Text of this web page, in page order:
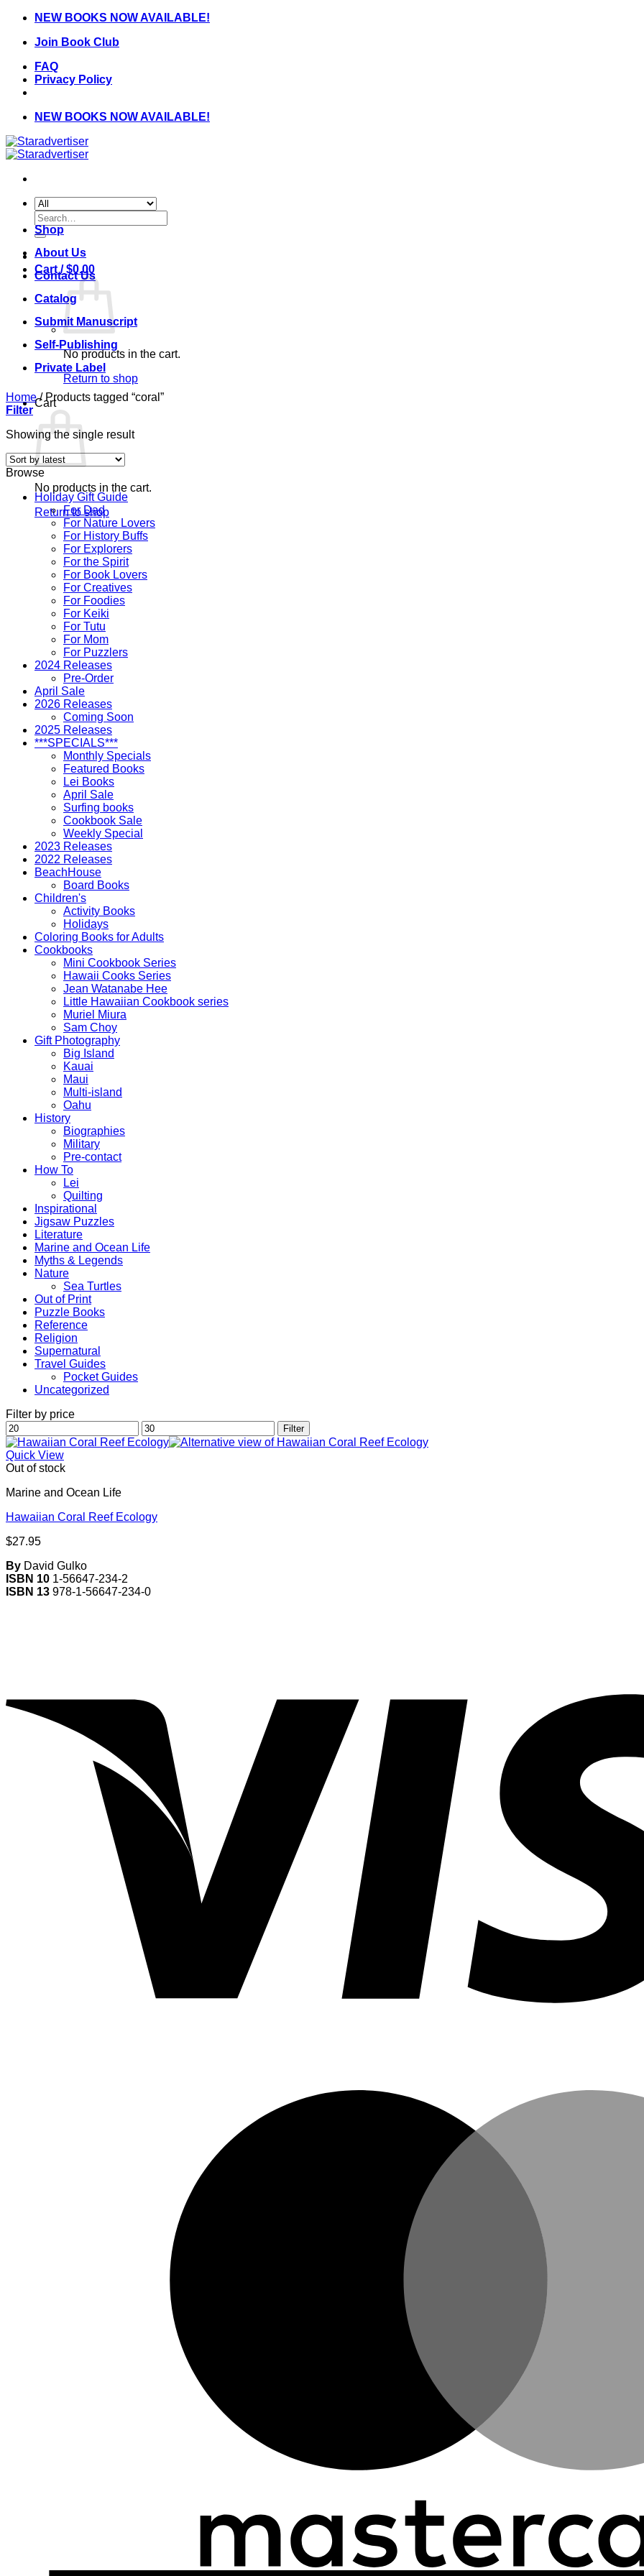
Skip
content
NEW BOOKS NOW AVAILABLE!
Join Book Club
FAQ
Privacy Policy
NEW BOOKS NOW AVAILABLE!
Search
for:
Cart /$0.00
No products in the cart.
Return to shop
Cart
No products in the cart.
Return to shop
Shop
About Us
Contact Us
Catalog
Submit Manuscript
Self-Publishing
Private Label
Home /Products tagged “coral”
Filter
Showing the single result
Browse
Holiday Gift Guide
For Dad
For Nature Lovers
For History Buffs
For Explorers
For the Spirit
For Book Lovers
For Creatives
For Foodies
For Keiki
For Tutu
For Mom
For Puzzlers
2024 Releases
Pre-Order
April Sale
2026 Releases
Coming Soon
2025 Releases
***SPECIALS***
Monthly Specials
Featured Books
Lei Books
April Sale
Surfing books
Cookbook Sale
Weekly Special
2023 Releases
2022 Releases
BeachHouse
Board Books
Children's
Activity Books
Holidays
Coloring Books for Adults
Cookbooks
Mini Cookbook Series
Hawaii Cooks Series
Jean Watanabe Hee
Little Hawaiian Cookbook series
Muriel Miura
Sam Choy
Gift Photography
Big Island
Kauai
Maui
Multi-island
Oahu
History
Biographies
Military
Pre-contact
How To
Lei
Quilting
Inspirational
Jigsaw Puzzles
Literature
Marine and Ocean Life
Myths & Legends
Nature
Sea Turtles
Out of Print
Puzzle Books
Reference
Religion
Supernatural
Travel Guides
Pocket Guides
Uncategorized
Filter by price
Min
price
Max
price
Filter
Quick View
Out of stock
Marine and Ocean Life
Hawaiian Coral Reef Ecology
$27.95
By David Gulko
ISBN 10 1-56647-234-2
ISBN 13 978-1-56647-234-0